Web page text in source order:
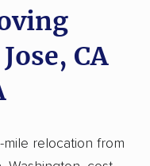
CA
relocation from